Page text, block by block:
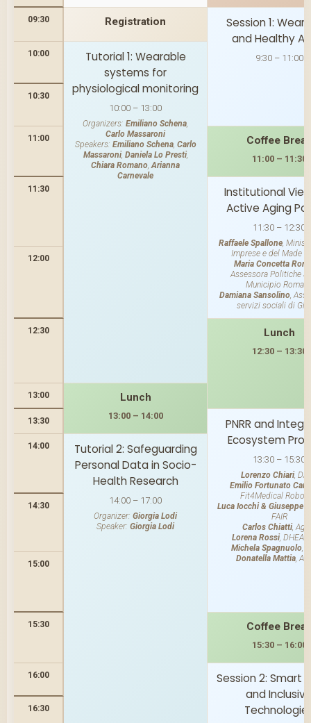
09:30 Registration
Session 1:
and Healthy
9:30 – 11:00
10:00
Tutorial 1: Wearable
systems for
physiological monitoring
10:00 – 13:00
Organizers: Emiliano Schena
Carlo Massaroni
Speakers: Emiliano Schena, Carlo
Massaroni, Daniela Lo Presti,
Chiara Romano Arianna
Carnevale
10:30
11:00 Coffee Break
11:00 – 11:30
11:30
Institutional
Active Aging
11:30 – 12:30
Raffaele Spallone ,
Imprese e del Made
Maria Concetta
Assessora Politiche
Municipio Roma
Damiana Sansolino,
servizi sociali di
12:00
12:30 Lunch
12:30 – 13:30
13:00 Lunch
13:00 – 14:00
13:30
PNRR and
Ecosystem
13:30 – 15:30
Lorenzo Chiari,
Emilio Fortunato
Fit4Medical
Luca Iocchi & Giuseppe
FAIR
Carlos Chiatti,
Lorena Rossi, DHEAl-
Michela Spagnuolo
Donatella Mattia ,
14:00
Tutorial 2: Safeguarding
Personal Data in Socio-
Health Research
14:00 – 17:00
Organizer: Giorgia Lodi
Speaker: Giorgia Lodi
14:30
15:00
15:30 Coffee Break
15:30 – 16:00
16:00
Session 2: Smart
and
16:30